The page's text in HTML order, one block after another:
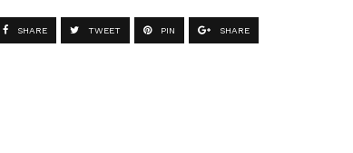
SHARE TWEET PIN SHARE